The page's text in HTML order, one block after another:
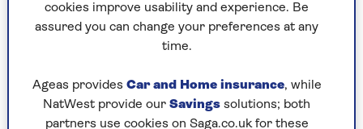
CELEBRATING
cookies improve usability and experience. Be
assured you can change your preferences at any
time.
Ageas provides Car and Home insurance, while
NatWest provide our Savings solutions; both
partners use cookies on Saga.co.uk for these